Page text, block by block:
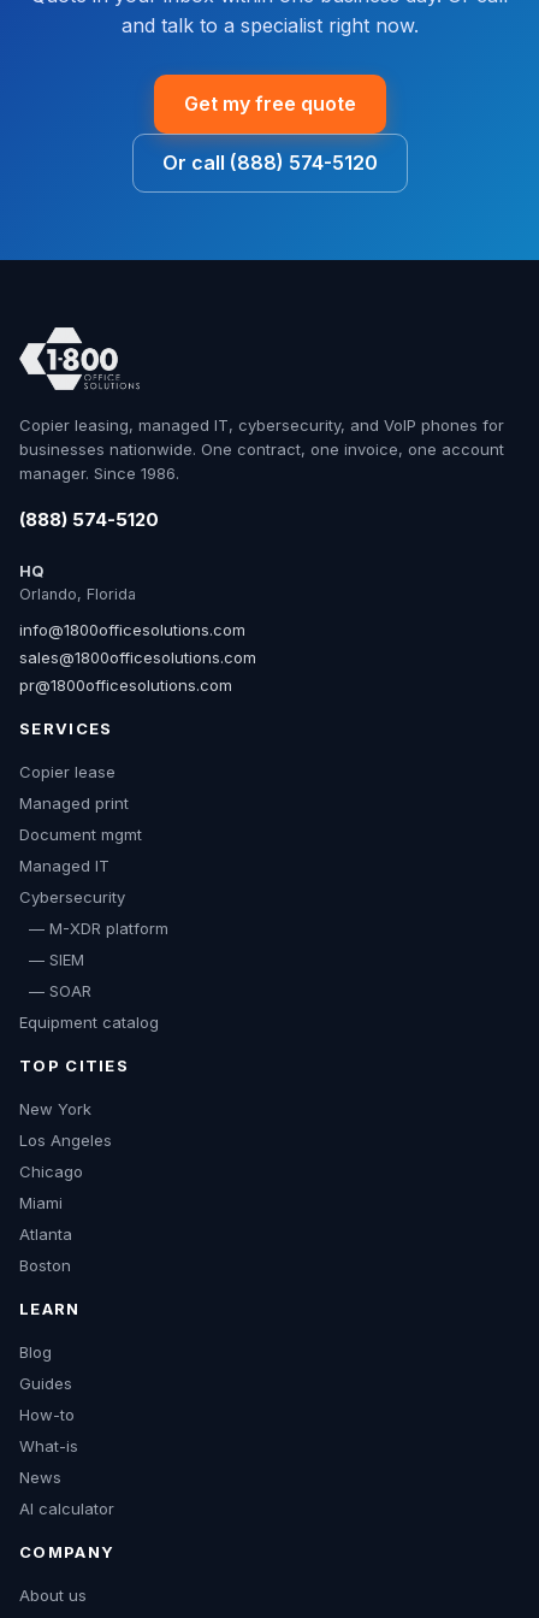
and talk to a specialist right now.
Get my free quote
Or call (888) 574-5120
Copier leasing, managed IT, cybersecurity, and VoIP phones for
businesses nationwide. One contract, one invoice, one account
manager. Since 1986.
(888) 574-5120
HQ
Orlando, Florida
info@1800officesolutions.com
sales@1800officesolutions.com
pr@1800officesolutions.com
SERVICES
Copier lease
Managed print
Document mgmt
Managed IT
Cybersecurity
— M-XDR platform
— SIEM
— SOAR
Equipment catalog
TOP CITIES
New York
Los Angeles
Chicago
Miami
Atlanta
Boston
LEARN
Blog
Guides
How-to
What-is
News
AI calculator
COMPANY
About us